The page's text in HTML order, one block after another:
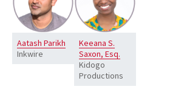
Aatash Parikh
Inkwire
Keeana S.
Saxon, Esq.
Kidogo
Productions